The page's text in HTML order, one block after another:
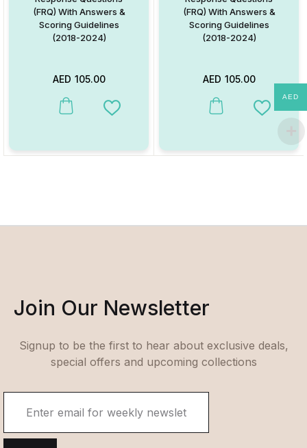
(FRQ) With Answers &
Scoring Guidelines
(2018-2024)
AED 105.00
Add to Wishlist
(FRQ) With Answers &
Scoring Guidelines
(2018-2024)
AED 105.00
Add to
Join Our Newsletter
Signup to be the first to hear about exclusive deals,
special offers and upcoming collections
AED